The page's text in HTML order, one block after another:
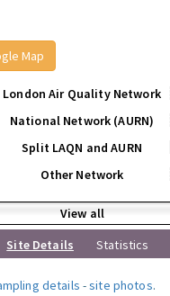
Map
London Air Quality Network
National Network (AURN)
Split LAQN and AURN
Other Network
View all
Site Details Statistics
details -site photos.